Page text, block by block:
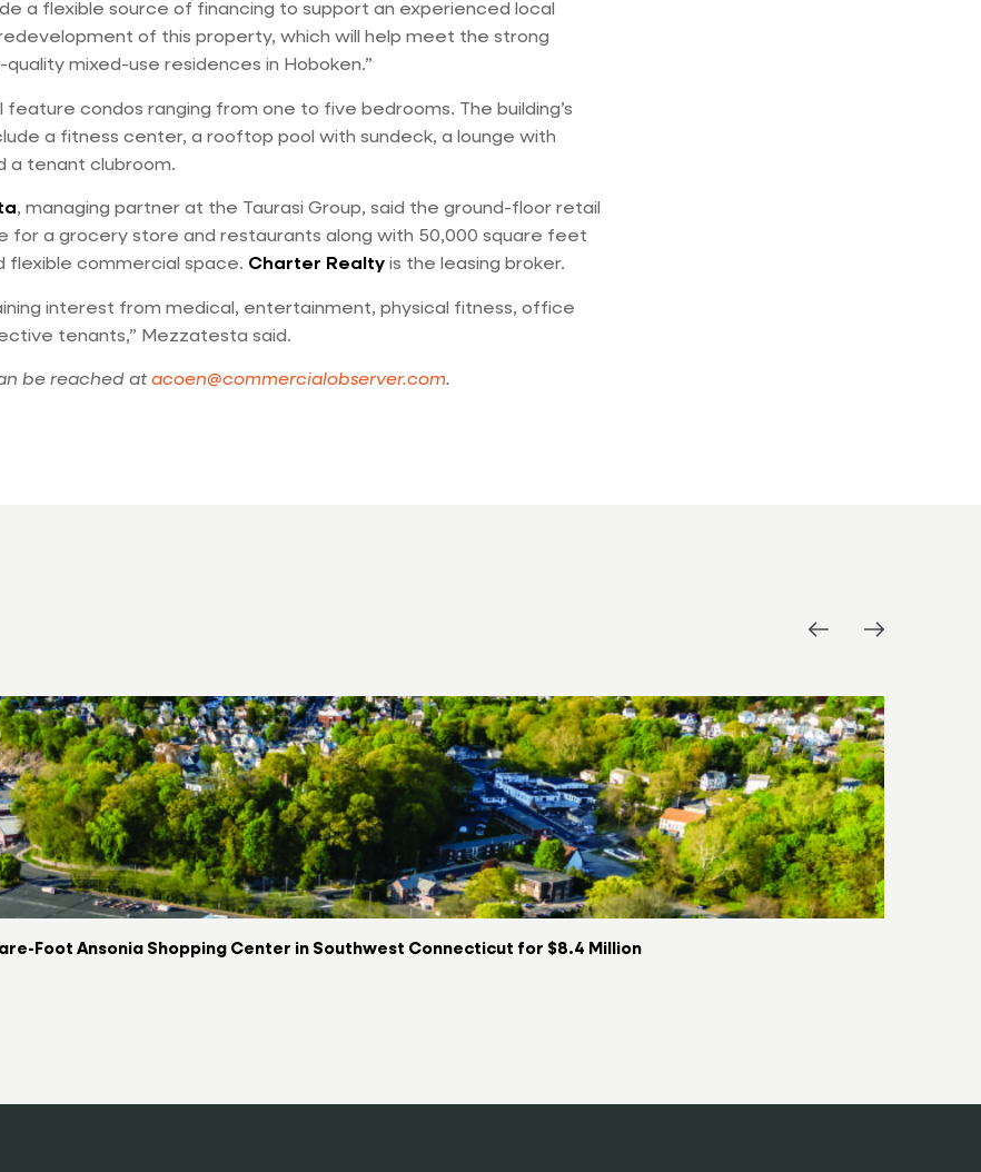
a flexible source of financing to support an experienced local
of this property, which will help meet the strong
mixed-use residences in Hoboken.”
feature condos ranging from one to five bedrooms. The building’s
a fitness center, a rooftop pool with sundeck, a lounge with
a tenant clubroom.
, managing partner at the Taurasi Group, said the ground-floor retail
for a grocery store and restaurants along with 50,000 square feet
flexible commercial space. Charter Realtyis the leasing broker.
interest from medical, entertainment, physical fitness, office
tenants,” Mezzatesta said.
be reached at acoen@commercialobserver.com.
Foot Ansonia Shopping Center in Southwest Connecticut for $8.4 Million